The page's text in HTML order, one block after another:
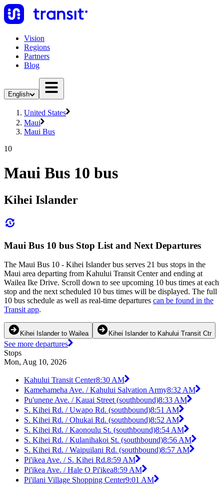
Vision
Regions
Partners
Blog
English
United States
Maui
Maui Bus
10
Maui Bus 10 bus
Kihei Islander
Maui Bus 10 bus Stop List and Next Departures
The Maui Bus 10 - Kihei Islander bus serves 21 bus stops in the
Maui area departing from Kahului Transit Center and ending at
Wailea Ike Drive. Scroll down to see upcoming 10 bus times at each
stop and the next scheduled 10 bus times will be displayed. The full
10 bus schedule as well as real-time departures can be found in the
Transit app.
Kihei Islander to Wailea Kihei Islander to Kahului Transit Ctr
See more departures
Stops
Mon, Aug 10, 2026
Kahului Transit Center8:30 AM
Kamehameha Ave. / Kahului Salvation Army8:32 AM
Pu'unene Ave. / Kauai Street (southbound)8:33 AM
S. Kihei Rd. / Uwapo Rd. (southbound)8:51 AM
S. Kihei Rd. / Ohukai Rd. (southbound)8:52 AM
S. Kihei Rd. / Kaonoulu St. (southbound)8:54 AM
S. Kihei Rd. / Kulanihakoi St. (southbound)8:56 AM
S. Kihei Rd. / Waipuilani Rd. (southbound)8:57 AM
Pi'ikea Ave. / S. Kihei Rd.8:59 AM
Pi'ikea Ave. / Hale O Pi'ikea8:59 AM
Pi'ilani Village Shopping Center9:01 AM